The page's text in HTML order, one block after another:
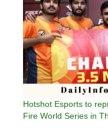
Hotshot Esports to
Fire World Series in